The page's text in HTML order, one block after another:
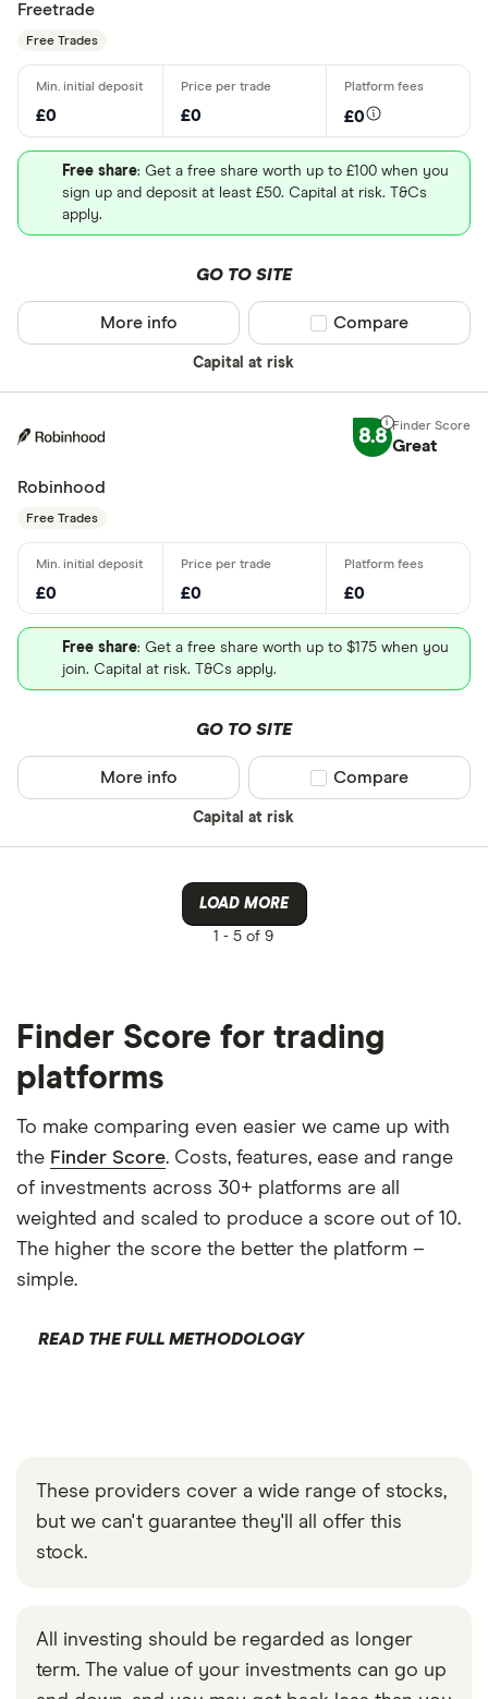
Freetrade
Free Trades
£0 £0 £0
Free share: Get a free share worth up to £100 when you
sign up and deposit at least £50. Capital at risk. T&Cs
apply.
GO TO SITE
Capital at risk
More info Compare product
Compare
8.8 Great
Robinhood
Free Trades
£0 £0 £0
Free share: Get a free share worth up to $175 when you
join. Capital at risk. T&Cs apply.
GO TO SITE
Capital at risk
More info Compare product
Compare
LOAD MORE
1 - 5 of 9
Finder Score for trading
platforms
To make comparing even easier we came up with
the Finder Score. Costs, features, ease and range
of investments across 30+ platforms are all
weighted and scaled to produce a score out of 10.
The higher the score the better the platform –
simple.
READ THE FULL METHODOLOGY
These providers cover a wide range of stocks,
but we can't guarantee they'll all offer this
stock.
All investing should be regarded as longer
term. The value of your investments can go up